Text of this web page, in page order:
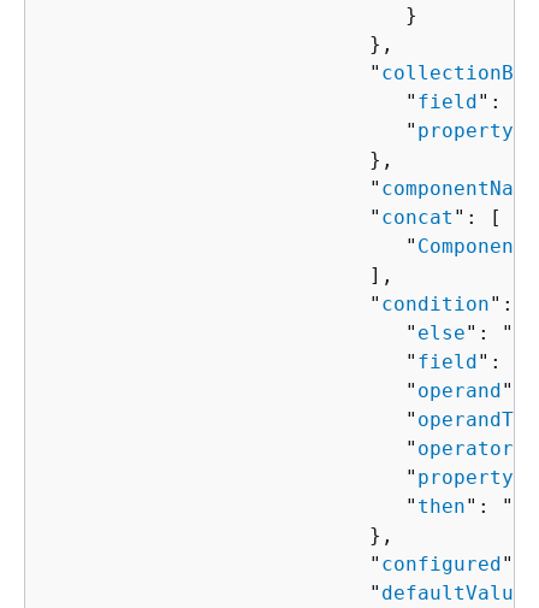
                              }
                           },
                           "
                              "
field ": "
                              "
property
                           },
                           "
componentName
                           "
concat ": [
                              "
                           ],
                           "
condition":
                              "
else": "
                              "
field ": "
                              "
operand ":
                              "
                              "
operator
                              "
property
                              "
then": "
                           },
                           "
configured ":
                           "
defaultValue